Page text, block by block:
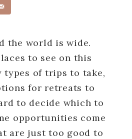
the world is wide.
to see on this
types of trips to take,
for retreats to
to decide which to
opportunities come
are just too good to